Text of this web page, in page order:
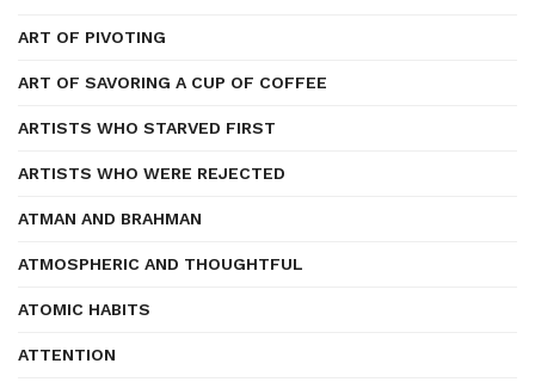
ART OF PIVOTING
ART OF SAVORING A CUP OF COFFEE
ARTISTS WHO STARVED FIRST
ARTISTS WHO WERE REJECTED
ATMAN AND BRAHMAN
ATMOSPHERIC AND THOUGHTFUL
ATOMIC HABITS
ATTENTION